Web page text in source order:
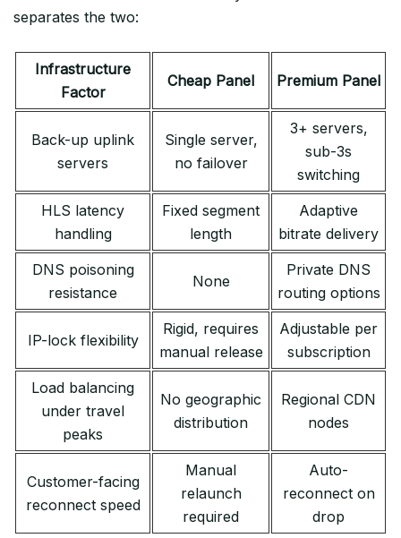
separates the two:
Infrastructure
Factor
Cheap Panel Premium Panel
Back-up uplink
servers
Single server,
no failover
3+ servers,
sub-3s
switching
HLS latency
handling
Fixed segment
length
Adaptive
bitrate delivery
DNS poisoning
resistance
None
Private DNS
routing options
IP-lock flexibility
Rigid, requires
manual release
Adjustable per
subscription
Load balancing
under travel
peaks
No geographic
distribution
Regional CDN
nodes
Customer-facing
reconnect speed
Manual
relaunch
required
Auto-
reconnect on
drop